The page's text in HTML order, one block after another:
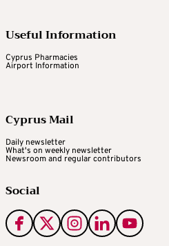
Useful Information
Cyprus Pharmacies
Airport Information
Cyprus Mail
Daily newsletter
What's on weekly newsletter
Newsroom and regular contributors
Social